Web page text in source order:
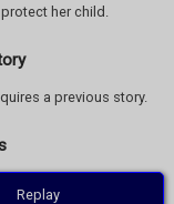
her child.
a previous story.
Replay